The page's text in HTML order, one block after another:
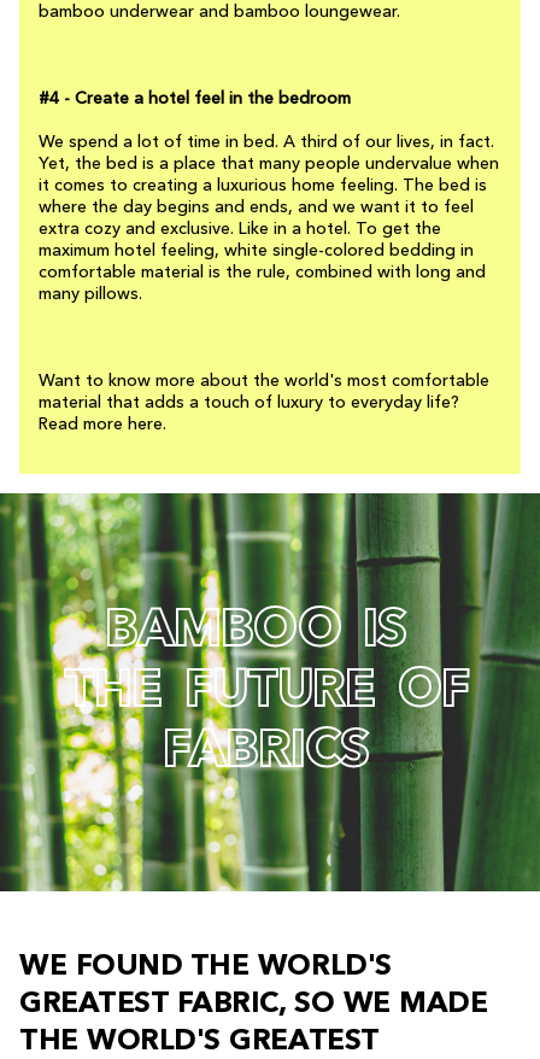
bamboo underwear and bamboo loungewear.
#4 - Create a hotel feel in the bedroom
We spend a lot of time in bed. A third of our lives, in fact.
Yet, the bed is a place that many people undervalue when
it comes to creating a luxurious home feeling. The bed is
where the day begins and ends, and we want it to feel
extra cozy and exclusive. Like in a hotel. To get the
maximum hotel feeling, white single-colored bedding in
comfortable material is the rule, combined with long and
many pillows.
Want to know more about the world's most comfortable
material that adds a touch of luxury to everyday life?
Read more here.
BAMBOO IS
THE FUTURE OF
FABRICS
WE FOUND THE WORLD'S
GREATEST FABRIC, SO WE MADE
THE WORLD'S GREATEST